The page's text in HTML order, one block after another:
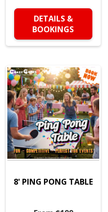
DETAILS &
BOOKINGS
8' PING PONG TABLE